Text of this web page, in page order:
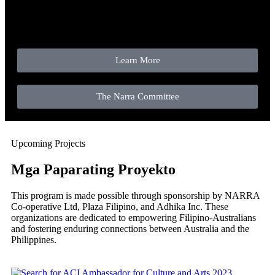
Learn More
The Narra Committee
Upcoming Projects
Mga Paparating Proyekto
This program is made possible through sponsorship by NARRA
Co-operative Ltd, Plaza Filipino, and Adhika Inc. These
organizations are dedicated to empowering Filipino-Australians
and fostering enduring connections between Australia and the
Philippines.